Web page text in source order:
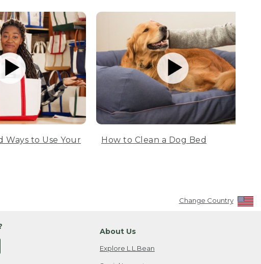
Ways to Use Your
How to Clean a Dog Bed
Change Country
About Us
Explore L.L.Bean